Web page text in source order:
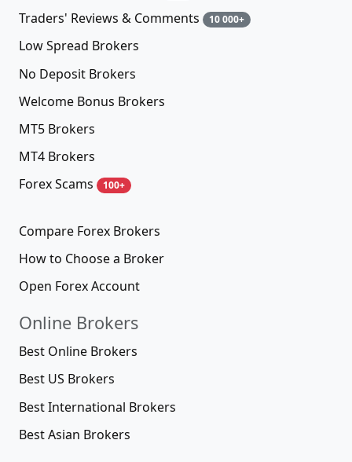
Traders' Reviews & Comments 10 000+
Low Spread Brokers
No Deposit Brokers
Welcome Bonus Brokers
MT5 Brokers
MT4 Brokers
Forex Scams
100+
Compare Forex Brokers
How to Choose a Broker
Open Forex Account
Online Brokers
Best Online Brokers
Best US Brokers
Best International Brokers
Best Asian Brokers